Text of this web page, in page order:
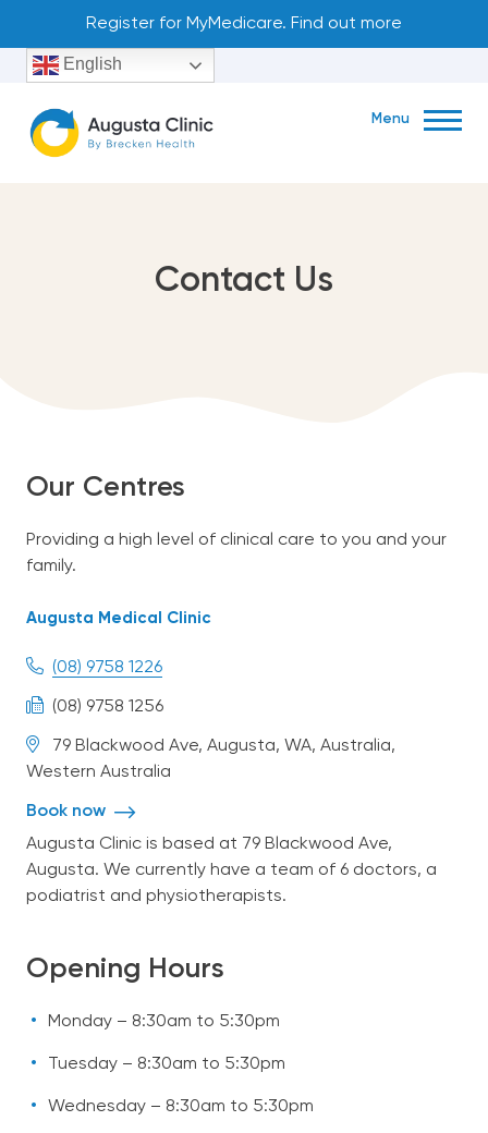
content
Register for MyMedicare. Find out more
English
Menu
79 Blackwood Ave, Augusta, WA, Australia, Western Australia
Our Team
Services
Patient Information
Contact Us
English
Contact Us
Our Centres
Providing a high level of clinical care to you and your
family.
Augusta Medical Clinic
(08) 9758 1226
(08) 9758 1256
79 Blackwood Ave, Augusta, WA, Australia,
Western Australia
Book now
Augusta Clinic is based at 79 Blackwood Ave,
Augusta. We currently have a team of 6 doctors, a
podiatrist and physiotherapists.
Opening Hours
Monday – 8:30am to 5:30pm
Tuesday – 8:30am to 5:30pm
Wednesday – 8:30am to 5:30pm